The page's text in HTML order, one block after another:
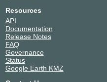
Resources
API
Documentation
Release Notes
FAQ
Governance
Status
Google Earth KMZ